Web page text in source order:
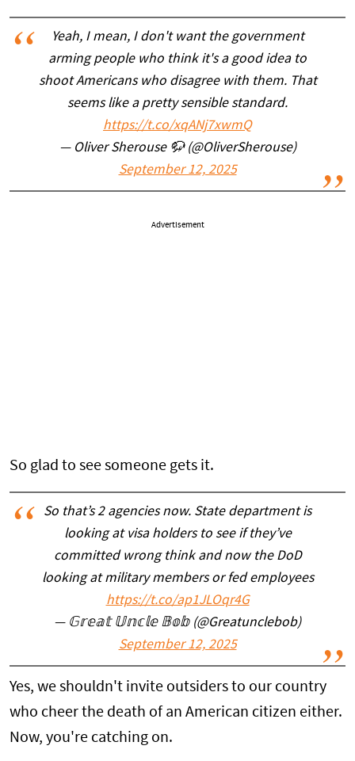
Yeah, I mean, I don't want the government
arming people who think it's a good idea to
shoot Americans who disagree with them. That
seems like a pretty sensible standard.
https://t.co/xqANj7xwmQ
— Oliver Sherouse 🦬 (@OliverSherouse)
September 12, 2025
Advertisement
So glad to see someone gets it.
So that’s 2 agencies now. State department is
looking at visa holders to see if they’ve
committed wrong think and now the DoD
looking at military members or fed employees
https://t.co/ap1JLOqr4G
— 𝔾𝕣𝕖𝕒𝕥 𝕌𝕟𝕔𝕝𝕖 𝔹𝕠𝕓 (@Greatunclebob)
September 12, 2025
Yes, we shouldn't invite outsiders to our country
who cheer the death of an American citizen either.
Now, you're catching on.